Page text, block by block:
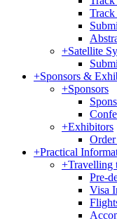
Track
+Satellite
+Sponsors &
+Sponsors
+Exhibitors
+Practical
+Travelling
Pre-
Visa